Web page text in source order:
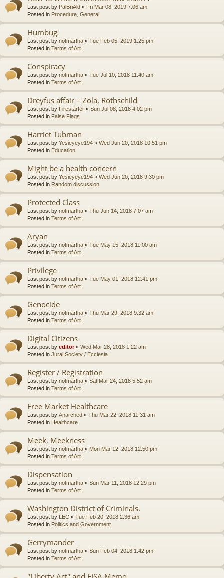
Last post by PalBriAld « Fri Mar 08, 2019 7:06 am
Posted in Procedure, General
Humbug
Last post by notmartha « Tue Feb 05, 2019 1:25 pm
Posted in Terms of Art
Conspiracy
Last post by notmartha « Tue Jul 10, 2018 11:40 am
Posted in Terms of Art
Dreyfus affair – Zola, Rothschild
Last post by Firestarter « Sun Jul 08, 2018 4:02 pm
Posted in False Flags
Harriet Tubman
Last post by Yesieyeye194 « Wed Jun 20, 2018 10:51 pm
Posted in Education
Might be a health concern
Last post by Yesieyeye194 « Wed Jun 20, 2018 9:30 pm
Posted in Random discussion
Protected Class
Last post by notmartha « Thu Jun 14, 2018 7:07 am
Posted in Terms of Art
Aryan
Last post by notmartha « Tue May 15, 2018 11:00 am
Posted in Terms of Art
Privilege
Last post by notmartha « Tue May 01, 2018 12:41 pm
Posted in Terms of Art
Genocide
Last post by notmartha « Thu Mar 29, 2018 9:32 am
Posted in Terms of Art
Digital Citizens
Last post by editor« Wed Mar 28, 2018 1:22 am
Posted in Jural Society / Ecclesia
Register / Registration
Last post by notmartha « Sat Mar 24, 2018 5:52 am
Posted in Terms of Art
Free Market Healthcare
Last post by Anarched « Thu Mar 22, 2018 11:31 am
Posted in Healthcare
Meek, Meekness
Last post by notmartha « Mon Mar 12, 2018 12:50 pm
Posted in Terms of Art
Dispensation
Last post by notmartha « Sun Mar 11, 2018 12:29 pm
Posted in Terms of Art
Washington District of Criminals.
Last post by LEC « Tue Feb 20, 2018 2:36 am
Posted in Politics and Government
Gerrymander
Last post by notmartha « Sun Feb 04, 2018 1:42 pm
Posted in Terms of Art